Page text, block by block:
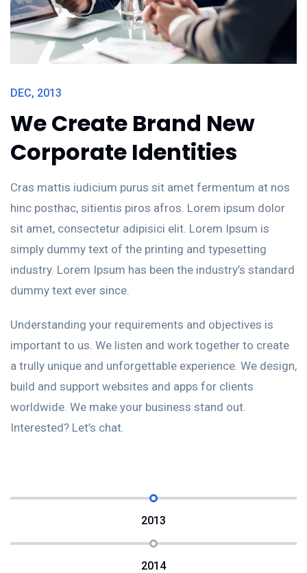
MAR, 2014
Class aptent taciti
sociosqu ad litora
torquent per conubia
Cras mattis iudicium purus sit amet fermentum at nos
hinc posthac, sitientis piros afros. Lorem ipsum dolor
sit amet, consectetur adipisici elit. Lorem Ipsum is
simply dummy text of the printing and typesetting
industry. Lorem Ipsum has been the industry’s standard
dummy text ever since.
Understanding your requirements and objectives is
important to us. We listen and work together to create
a trully unique and unforgettable experience. We design,
build and support websites and apps for clients
worldwide. We make your business stand out.
2013
2014